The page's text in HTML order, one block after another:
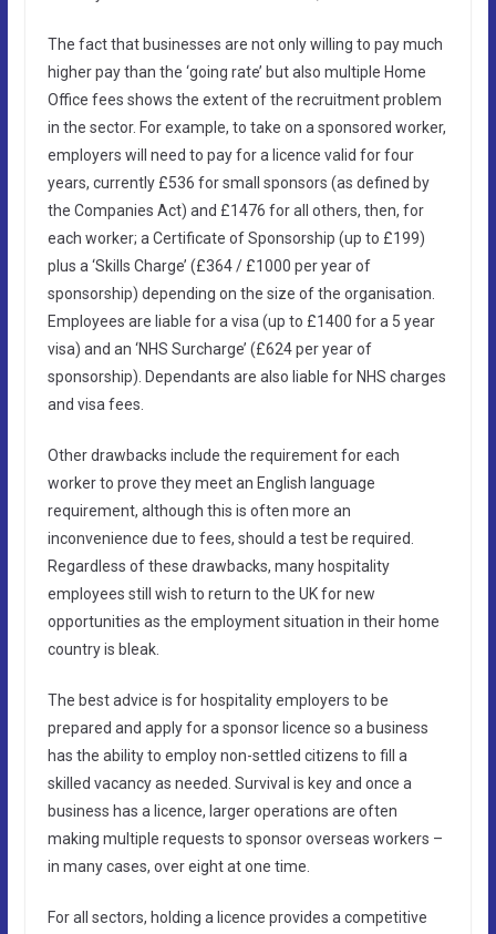
The fact that businesses are not only willing to pay much
higher pay than the ‘going rate’ but also multiple Home
Office fees shows the extent of the recruitment problem
in the sector. For example, to take on a sponsored worker,
employers will need to pay for a licence valid for four
years, currently £536 for small sponsors (as defined by
the Companies Act) and £1476 for all others, then, for
each worker; a Certificate of Sponsorship (up to £199)
plus a ‘Skills Charge’ (£364 / £1000 per year of
sponsorship) depending on the size of the organisation.
Employees are liable for a visa (up to £1400 for a 5 year
visa) and an ‘NHS Surcharge’ (£624 per year of
sponsorship). Dependants are also liable for NHS charges
and visa fees.
Other drawbacks include the requirement for each
worker to prove they meet an English language
requirement, although this is often more an
inconvenience due to fees, should a test be required.
Regardless of these drawbacks, many hospitality
employees still wish to return to the UK for new
opportunities as the employment situation in their home
country is bleak.
The best advice is for hospitality employers to be
prepared and apply for a sponsor licence so a business
has the ability to employ non-settled citizens to fill a
skilled vacancy as needed. Survival is key and once a
business has a licence, larger operations are often
making multiple requests to sponsor overseas workers –
in many cases, over eight at one time.
For all sectors, holding a licence provides a competitive